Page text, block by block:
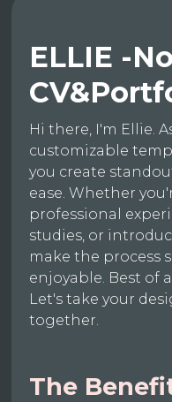
ELLIE -
Hi there, I'm Ellie.
customizable
you create
ease. Whether
professional
studies, or
make the process
enjoyable. Best of
Let's take your
together.
The